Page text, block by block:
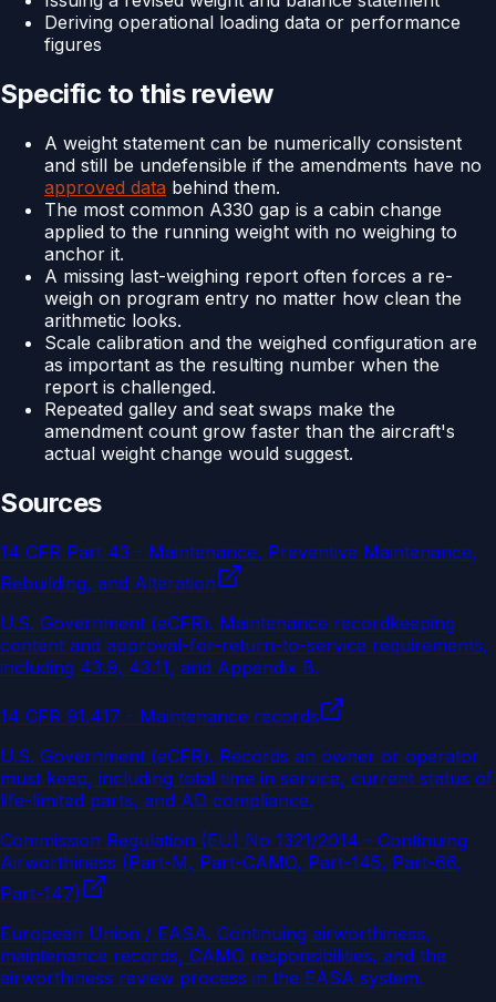
Deriving operational loading data or performance
figures
Specific to this review
A weight statement can be numerically consistent
and still be undefensible if the amendments have no
approved data behind them.
The most common A330 gap is a cabin change
applied to the running weight with no weighing to
anchor it.
A missing last-weighing report often forces a re-
weigh on program entry no matter how clean the
arithmetic looks.
Scale calibration and the weighed configuration are
as important as the resulting number when the
report is challenged.
Repeated galley and seat swaps make the
amendment count grow faster than the aircraft's
actual weight change would suggest.
Sources
14 CFR Part 43 - Maintenance, Preventive Maintenance,
Rebuilding, and Alteration
U.S. Government (eCFR). Maintenance recordkeeping
content and approval-for-return-to-service requirements,
including 43.9, 43.11, and Appendix B.
14 CFR 91.417 - Maintenance records
U.S. Government (eCFR). Records an owner or operator
must keep, including total time in service, current status of
life-limited parts, and AD compliance.
Commission Regulation (EU) No 1321/2014 - Continuing
Airworthiness (Part-M, Part-CAMO, Part-145, Part-66,
Part-147)
European Union / EASA. Continuing airworthiness,
maintenance records, CAMO responsibilities, and the
airworthiness review process in the EASA system.